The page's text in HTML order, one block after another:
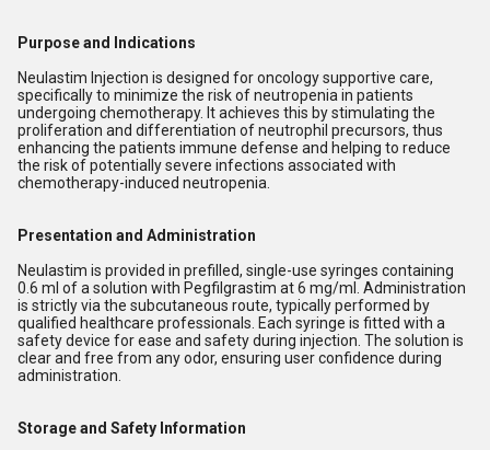
Purpose and Indications
Neulastim Injection is designed for oncology supportive care,
specifically to minimize the risk of neutropenia in patients
undergoing chemotherapy. It achieves this by stimulating the
proliferation and differentiation of neutrophil precursors, thus
enhancing the patients immune defense and helping to reduce
the risk of potentially severe infections associated with
chemotherapy-induced neutropenia.
Presentation and Administration
Neulastim is provided in prefilled, single-use syringes containing
0.6 ml of a solution with Pegfilgrastim at 6 mg/ml. Administration
is strictly via the subcutaneous route, typically performed by
qualified healthcare professionals. Each syringe is fitted with a
safety device for ease and safety during injection. The solution is
clear and free from any odor, ensuring user confidence during
administration.
Storage and Safety Information